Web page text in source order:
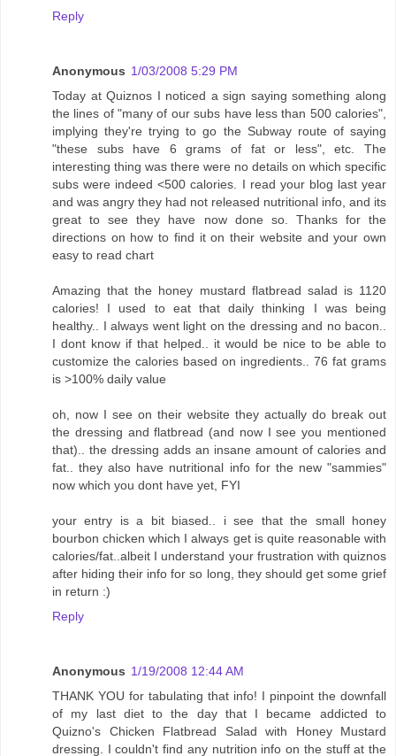
Reply
Anonymous 1/03/2008 5:29 PM
Today at Quiznos I noticed a sign saying something along
the lines of "many of our subs have less than 500 calories",
implying they're trying to go the Subway route of saying
"these subs have 6 grams of fat or less", etc. The
interesting thing was there were no details on which specific
subs were indeed <500 calories. I read your blog last year
and was angry they had not released nutritional info, and its
great to see they have now done so. Thanks for the
directions on how to find it on their website and your own
easy to read chart
Amazing that the honey mustard flatbread salad is 1120
calories! I used to eat that daily thinking I was being
healthy.. I always went light on the dressing and no bacon..
I dont know if that helped.. it would be nice to be able to
customize the calories based on ingredients.. 76 fat grams
is >100% daily value
oh, now I see on their website they actually do break out
the dressing and flatbread (and now I see you mentioned
that).. the dressing adds an insane amount of calories and
fat.. they also have nutritional info for the new "sammies"
now which you dont have yet, FYI
your entry is a bit biased.. i see that the small honey
bourbon chicken which I always get is quite reasonable with
calories/fat..albeit I understand your frustration with quiznos
after hiding their info for so long, they should get some grief
in return :)
Reply
Anonymous 1/19/2008 12:44 AM
THANK YOU for tabulating that info! I pinpoint the downfall
of my last diet to the day that I became addicted to
Quizno's Chicken Flatbread Salad with Honey Mustard
dressing. I couldn't find any nutrition info on the stuff at the